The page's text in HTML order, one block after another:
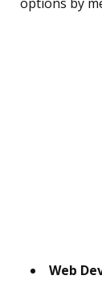
options by
Web